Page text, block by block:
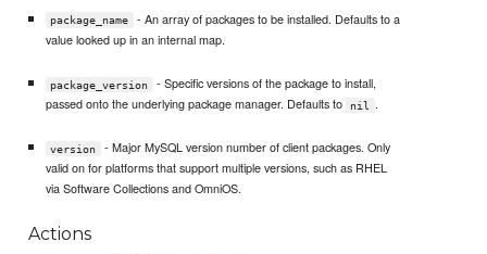
package_name
- An array of packages to be installed. Defaults to a
value looked up in an internal map.
package_version
- Specific versions of the package to install,
passed onto the underlying package manager. Defaults to
nil .
version
- Major MySQL version number of client packages. Only
valid on for platforms that support multiple versions, such as RHEL
via Software Collections and OmniOS.
Actions